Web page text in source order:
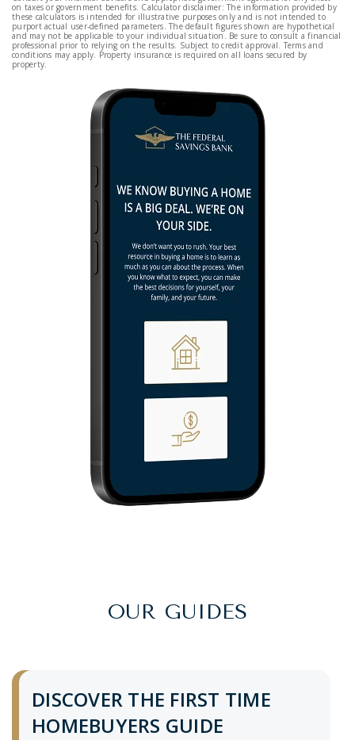
on taxes or government benefits. Calculator disclaimer: The information provided by
these calculators is intended for illustrative purposes only and is not intended to
purport actual user-defined parameters. The default figures shown are hypothetical
and may not be applicable to your individual situation. Be sure to consult a financial
professional prior to relying on the results. Subject to credit approval. Terms and
conditions may apply. Property insurance is required on all loans secured by
property.
OUR GUIDES
DISCOVER THE FIRST TIME
HOMEBUYERS GUIDE